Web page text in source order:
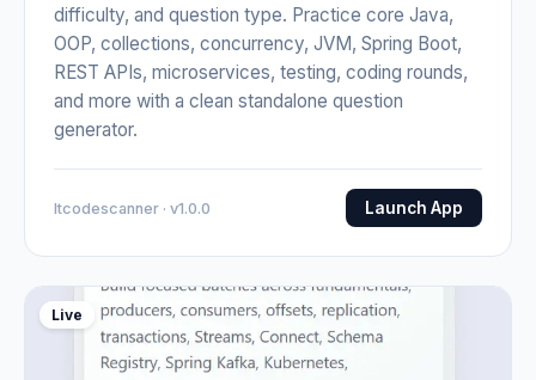
difficulty, and question type. Practice core Java,
OOP, collections, concurrency, JVM, Spring Boot,
REST APIs, microservices, testing, coding rounds,
and more with a clean standalone question
generator.
Itcodescanner · v1.0.0 Launch App
Live